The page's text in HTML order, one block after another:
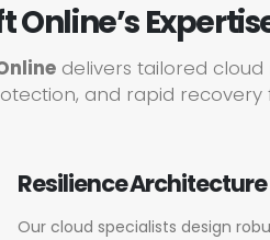
Online’s
delivers tailored
and rapid recovery
Resilience
Our cloud specialists design